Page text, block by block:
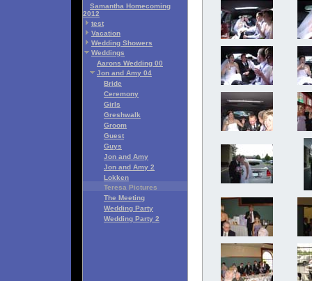
Samantha Homecoming
2012
test
Vacation
Wedding Showers
Weddings
Aarons Wedding 00
Jon and Amy 04
Bride
Ceremony
Girls
Greshwalk
Groom
Guest
Guys
Jon and Amy
Jon and Amy 2
Lokken
Teresa Pictures
The Meeting
Wedding Party
Wedding Party 2